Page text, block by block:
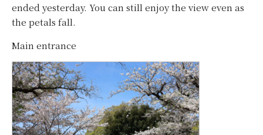
ended yesterday. You can still enjoy the view even as
the petals fall.
Main entrance